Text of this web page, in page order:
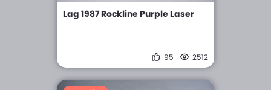
Lag 1987 Rockline Purple Laser
95 2512